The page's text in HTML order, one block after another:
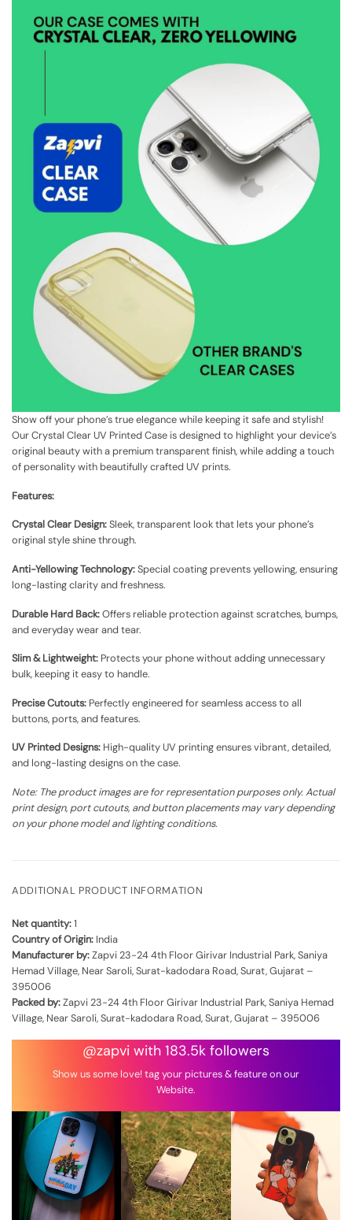
Show off your phone’s true elegance while keeping it safe and stylish!
Our Crystal Clear UV Printed Case is designed to highlight your device’s
original beauty with a premium transparent finish, while adding a touch
of personality with beautifully crafted UV prints.
Features:
Crystal Clear Design:Sleek, transparent look that lets your phone’s
original style shine through.
Anti-Yellowing Technology:Special coating prevents yellowing, ensuring
long-lasting clarity and freshness.
Durable Hard Back:Offers reliable protection against scratches, bumps,
and everyday wear and tear.
Slim & Lightweight: Protects your phone without adding unnecessary
bulk, keeping it easy to handle.
Precise Cutouts: Perfectly engineered for seamless access to all
buttons, ports, and features.
UV Printed Designs: High-quality UV printing ensures vibrant, detailed,
and long-lasting designs on the case.
Note: The product images are for representation purposes only. Actual
print design, port cutouts, and button placements may vary depending
on your phone model and lighting conditions.
ADDITIONAL PRODUCT INFORMATION
Net quantity:1
Country of Origin: India
Manufacturer by:Zapvi 23-24 4th Floor Girivar Industrial Park, Saniya
Hemad Village, Near Saroli, Surat-kadodara Road, Surat, Gujarat –
395006
Packed by:Zapvi 23-24 4th Floor Girivar Industrial Park, Saniya Hemad
Village, Near Saroli, Surat-kadodara Road, Surat, Gujarat – 395006
@zapvi with 183.5k followers
Show us some love! tag your pictures & feature on our
Website.